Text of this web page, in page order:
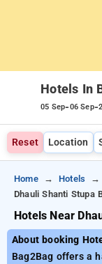
Hotels In
05 Sep-06 Sep-
Reset Location
Home Hotels
Dhauli Shanti Stupa
Hotels Near
About booking
Bag2Bag offers a